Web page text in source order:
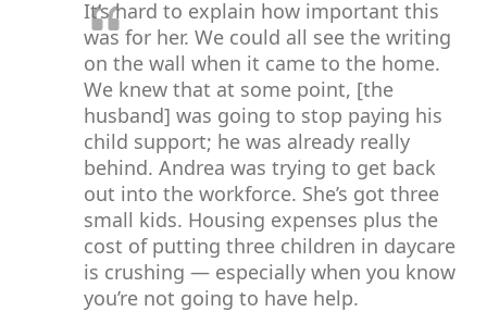
It’s hard to explain how important this
was for her. We could all see the writing
on the wall when it came to the home.
We knew that at some point, [the
husband] was going to stop paying his
child support; he was already really
behind. Andrea was trying to get back
out into the workforce. She’s got three
small kids. Housing expenses plus the
cost of putting three children in daycare
is crushing — especially when you know
you’re not going to have help.